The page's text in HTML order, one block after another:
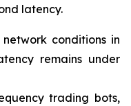
latency.
conditions in
remains under
trading bots,